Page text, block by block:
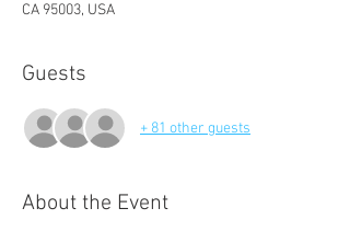
CA 95003, USA
Guests
+ 81 other guests
About the Event